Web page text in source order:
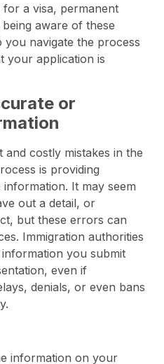
for a visa, permanent
aware of these
navigate the process
your application is
or
costly mistakes in the
is providing
It may seem
out a detail, or
but these errors can
Immigration authorities
you submit
even if
denials, or even bans
information on your